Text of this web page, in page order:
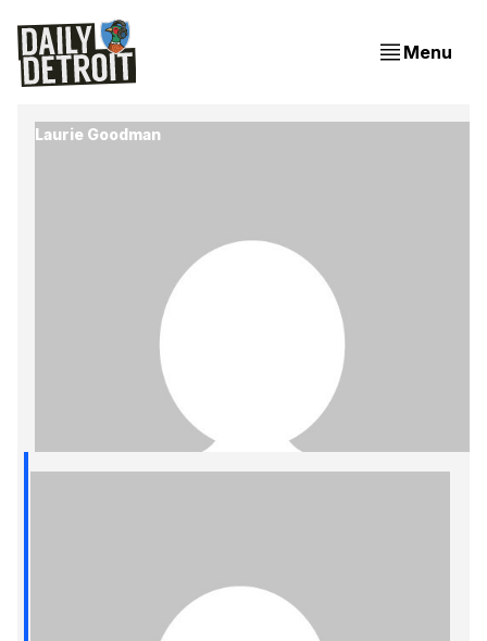
Menu
Laurie Goodman